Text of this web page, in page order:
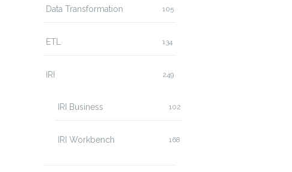
Data Transformation 105
ETL 134
IRI 249
IRI Business 102
IRI Workbench 168